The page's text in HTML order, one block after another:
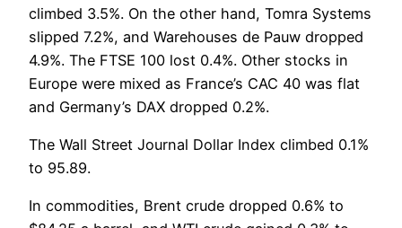
climbed 3.5%. On the other hand, Tomra Systems
slipped 7.2%, and Warehouses de Pauw dropped
4.9%. The FTSE 100 lost 0.4%. Other stocks in
Europe were mixed as France’s CAC 40 was flat
and Germany’s DAX dropped 0.2%.
The Wall Street Journal Dollar Index climbed 0.1%
to 95.89.
In commodities, Brent crude dropped 0.6% to